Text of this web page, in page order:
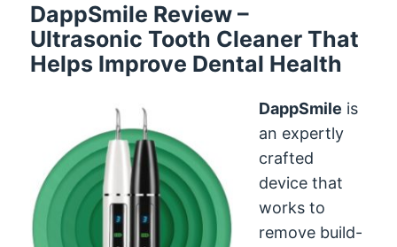
DappSmile Review –
Ultrasonic Tooth Cleaner That
Helps Improve Dental Health
DappSmile is
an expertly
crafted
device that
works to
remove build-